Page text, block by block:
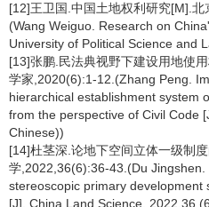
[12]王卫国.中国土地权利研究[M].北
(Wang Weiguo. Research on
University of Political Science and
[13]张鹏.民法典视野下建设用地使
学家,2020(6):1-12.(Zhang Peng.
hierarchical establishment system
from the perspective of Civil Code
Chinese))
[14]杜茎深.论地下空间立体一级制
学,2022,36(6):36-43.(Du
stereoscopic primary
[J]. China Land Science, 2022,36